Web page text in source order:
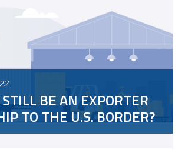
BE AN EXPORTER
TO THE U.S. BORDER?